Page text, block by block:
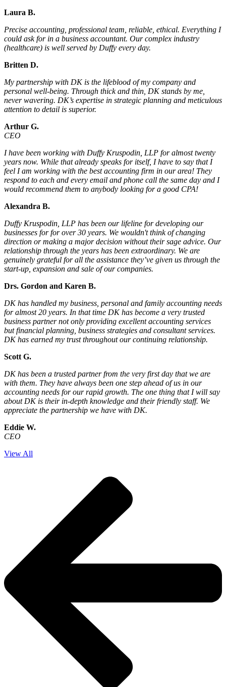
Laura B.
Precise accounting, professional team, reliable, ethical. Everything I
could ask for in a business accountant. Our complex industry
(healthcare) is well served by Duffy every day.
Britten D.
My partnership with DK is the lifeblood of my company and
personal well-being. Through thick and thin, DK stands by me,
never wavering. DK’s expertise in strategic planning and meticulous
attention to detail is superior.
Arthur G.
CEO
I have been working with Duffy Kruspodin, LLP for almost twenty
years now. While that already speaks for itself, I have to say that I
feel I am working with the best accounting firm in our area! They
respond to each and every email and phone call the same day and I
would recommend them to anybody looking for a good CPA!
Alexandra B.
Duffy Kruspodin, LLP has been our lifeline for developing our
businesses for for over 30 years. We wouldn't think of changing
direction or making a major decision without their sage advice. Our
relationship through the years has been extraordinary. We are
genuinely grateful for all the assistance they’ve given us through the
start-up, expansion and sale of our companies.
Drs. Gordon and Karen B.
DK has handled my business, personal and family accounting needs
for almost 20 years. In that time DK has become a very trusted
business partner not only providing excellent accounting services
but financial planning, business strategies and consultant services.
DK has earned my trust throughout our continuing relationship.
Scott G.
DK has been a trusted partner from the very first day that we are
with them. They have always been one step ahead of us in our
accounting needs for our rapid growth. The one thing that I will say
about DK is their in-depth knowledge and their friendly staff. We
appreciate the partnership we have with DK.
Eddie W.
CEO
View All